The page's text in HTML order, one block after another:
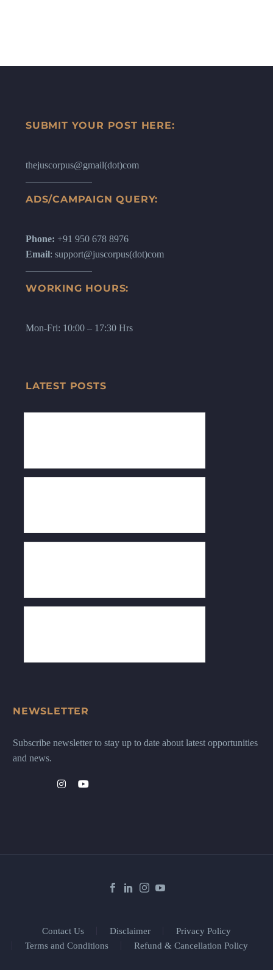
SUBMIT YOUR POST HERE:
thejuscorpus@gmail(dot)com
ADS/CAMPAIGN QUERY:
Phone: +91 950 678 8976
Email: support@juscorpus(dot)com
WORKING HOURS:
Mon-Fri: 10:00 – 17:30 Hrs
LATEST POSTS
NEWSLETTER
Subscribe newsletter to stay up to date about latest opportunities
and news.
Contact Us Disclaimer
Privacy Policy
Terms and Conditions
Refund & Cancellation Policy